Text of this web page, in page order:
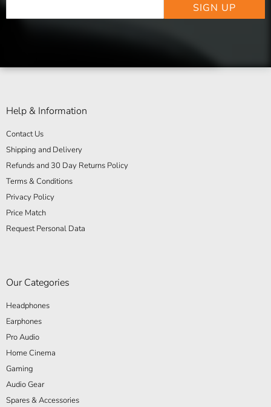
SIGN UP
Help & Information
Contact Us
Shipping and Delivery
Refunds and 30 Day Returns Policy
Terms & Conditions
Privacy Policy
Price Match
Request Personal Data
Our Categories
Headphones
Earphones
Pro Audio
Home Cinema
Gaming
Audio Gear
Spares & Accessories